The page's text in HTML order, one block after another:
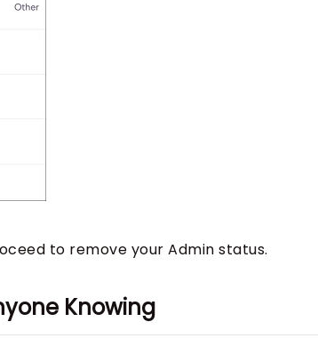
to remove your Admin status.
Knowing